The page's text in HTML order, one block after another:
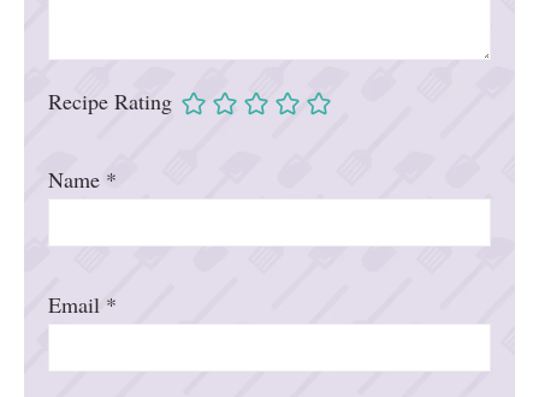
Recipe Rating
Name *
Email *